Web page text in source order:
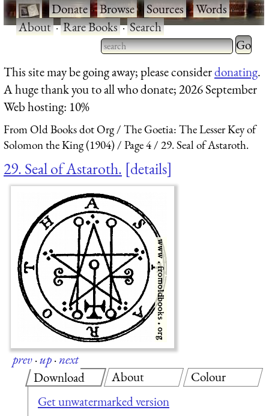
·Donate·Browse·Sources·Words·
About·Rare Books·Search
Type 2 or more characters
for results.
Type 2
for
This site may be going away; please considerdonating.
A huge thank you to all who donate; 2026 September
Web hosting: 10%
From Old Books dot Org
The Goetia: The Lesser Key of
Solomon the King (1904)
Page 4 29. Seal of Astaroth.
29. Seal of Astaroth. details
prev·up·next
Download
Get unwatermarked version
About Colour